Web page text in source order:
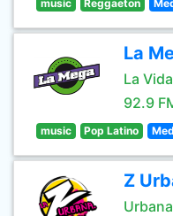
music Reggaeton
La
La
92.9
music Pop Latino
Z
Urbana